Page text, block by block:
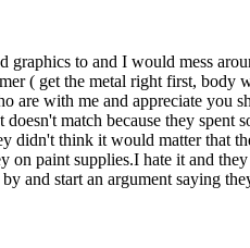
to and I would mess
( get the metal right first,
with me and appreciate you
match because they
didn't think it would matter that
on paint supplies.I hate it and
and start an argument saying